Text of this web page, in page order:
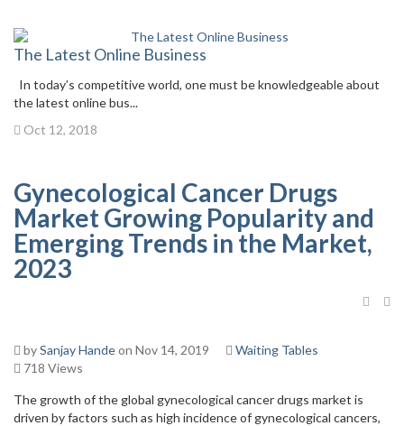
The Latest Online Business
In today’s competitive world, one must be knowledgeable about
the latest online bus...
Oct 12, 2018
Gynecological Cancer Drugs
Market Growing Popularity and
Emerging Trends in the Market,
2023
bySanjay Handeon Nov 14, 2019
Waiting Tables
718 Views
The growth of the global gynecological cancer drugs market is
driven by factors such as high incidence of gynecological cancers,